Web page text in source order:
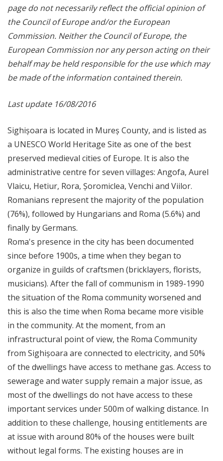
page do not necessarily reflect the official opinion of
the Council of Europe and/or the European
Commission. Neither the Council of Europe, the
European Commission nor any person acting on their
behalf may be held responsible for the use which may
be made of the information contained therein.
Last update 16/08/2016
Sighișoara is located in Mureș County, and is listed as
a UNESCO World Heritage Site as one of the best
preserved medieval cities of Europe. It is also the
administrative centre for seven villages: Angofa, Aurel
Vlaicu, Hetiur, Rora, Șoromiclea, Venchi and Viilor.
Romanians represent the majority of the population
(76%), followed by Hungarians and Roma (5.6%) and
finally by Germans.
Roma's presence in the city has been documented
since before 1900s, a time when they began to
organize in guilds of craftsmen (bricklayers, florists,
musicians). After the fall of communism in 1989-1990
the situation of the Roma community worsened and
this is also the time when Roma became more visible
in the community. At the moment, from an
infrastructural point of view, the Roma Community
from Sighișoara are connected to electricity, and 50%
of the dwellings have access to methane gas. Access to
sewerage and water supply remain a major issue, as
most of the dwellings do not have access to these
important services under 500m of walking distance. In
addition to these challenge, housing entitlements are
at issue with around 80% of the houses were built
without legal forms. The existing houses are in